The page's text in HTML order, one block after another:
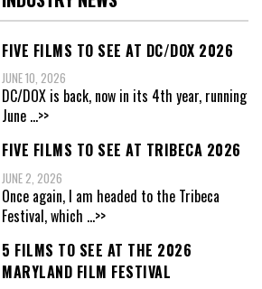
FIVE FILMS TO SEE AT DC/DOX 2026
JUNE 10, 2026
DC/DOX is back, now in its 4th year, running
June ...>>
FIVE FILMS TO SEE AT TRIBECA 2026
JUNE 2, 2026
Once again, I am headed to the Tribeca
Festival, which ...>>
5 FILMS TO SEE AT THE 2026
MARYLAND FILM FESTIVAL